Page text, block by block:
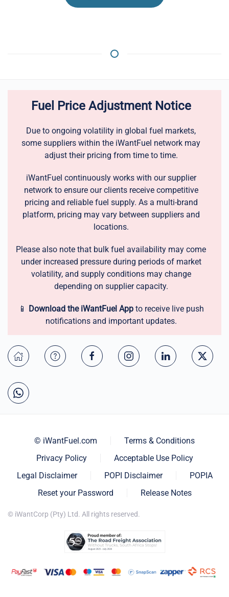
Fuel Price Adjustment Notice
Due to ongoing volatility in global fuel markets,
some suppliers within the iWantFuel network may
adjust their pricing from time to time.
iWantFuel continuously works with our supplier
network to ensure our clients receive competitive
pricing and reliable fuel supply. As a multi-brand
platform, pricing may vary between suppliers and
locations.
Please also note that bulk fuel availability may come
under increased pressure during periods of market
volatility, and supply conditions may change
depending on supplier capacity.
📱 Download the iWantFuel Appto receive live push
notifications and important updates.
© iWantFuel.com
Terms & Conditions
Privacy Policy
Acceptable Use Policy
Legal Disclaimer
POPI Disclaimer
POPIA
Reset your Password
Release Notes
© iWantCorp (Pty) Ltd. All rights reserved.